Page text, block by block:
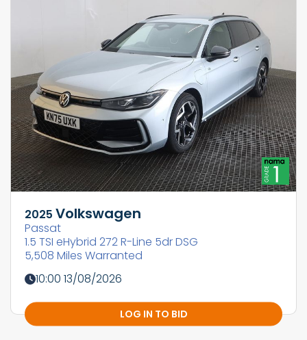
2025 Volkswagen
Passat
1.5 TSI eHybrid 272 R-Line 5dr DSG
5,508 Miles Warranted
10:00 13/08/2026
LOG IN TO BID